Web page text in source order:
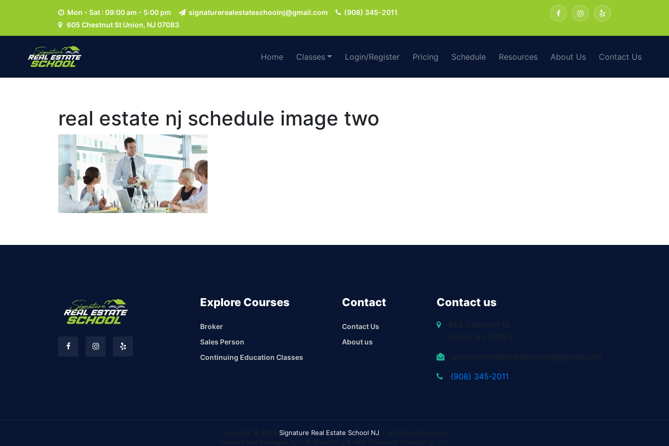
Mon - Sat : 09:00 am - 5:00 pm signaturerealestateschoolnj@gmail.com
(908) 345-2011
605 Chestnut St Union, NJ 07083
Home Classes Login/Register Pricing Schedule Resources About Us Contact Us
real estate nj schedule image two
Explore Courses
Broker
Sales Person
Continuing Education Classes
Contact
Contact Us
About us
Contact us
605 Chestnut St
Union, NJ 07083
signaturerealestateschoolnj@gmail.com
(908) 345-2011
Copyright © 2026 Signature Real Estate School NJ
- All Rights Reserved.
Created and Managed by L.A. Marketing & Web Presence Consulting, LLC.